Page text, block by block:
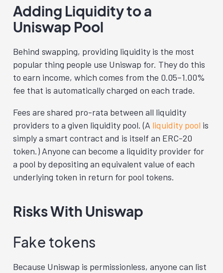
Adding Liquidity to a
Uniswap Pool
Behind swapping, providing liquidity is the most
popular thing people use Uniswap for. They do this
to earn income, which comes from the 0.05–1.00%
fee that is automatically charged on each trade.
Fees are shared pro-rata between all liquidity
providers to a given liquidity pool. (A liquidity pool is
simply a smart contract and is itself an ERC-20
token.) Anyone can become a liquidity provider for
a pool by depositing an equivalent value of each
underlying token in return for pool tokens.
Risks With Uniswap
Fake tokens
Because Uniswap is permissionless, anyone can list